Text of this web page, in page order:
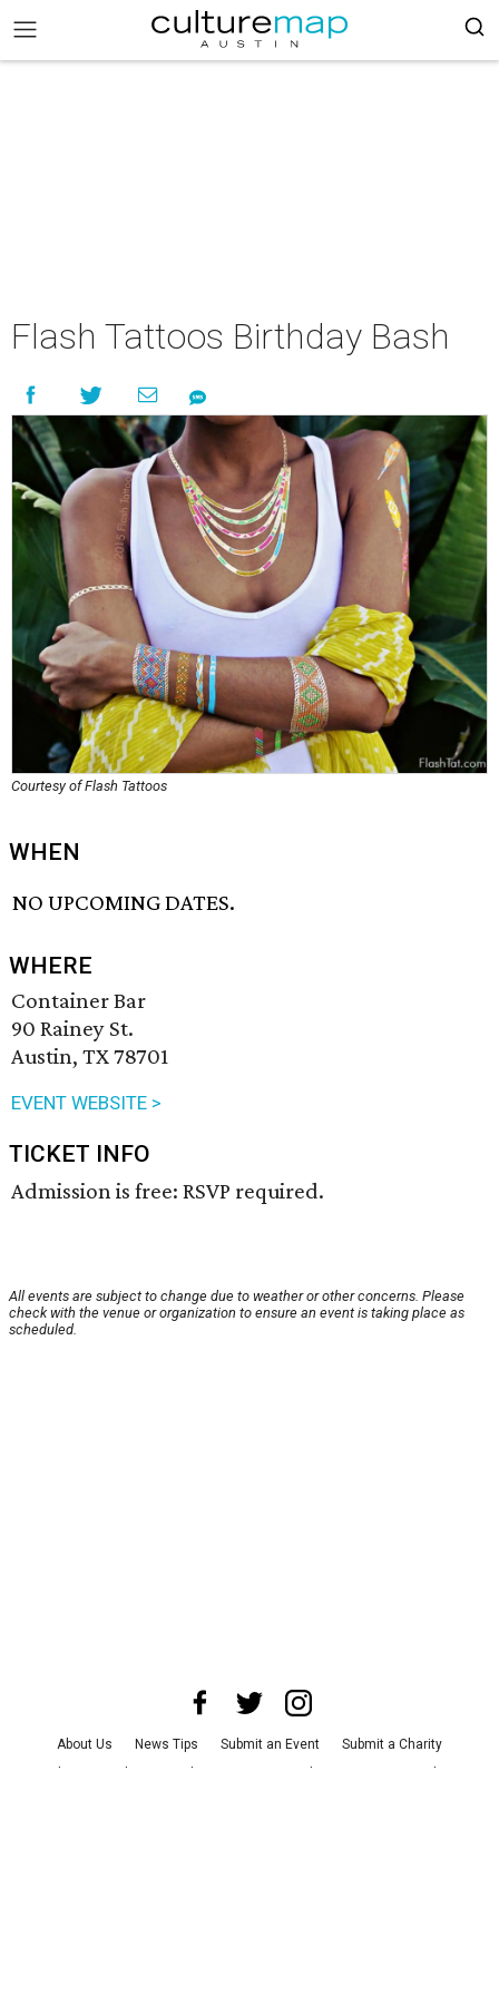
Flash Tattoos Birthday Bash
Courtesy of Flash Tattoos
WHEN
NO UPCOMING DATES.
WHERE
Container Bar
90 Rainey St.
Austin, TX 78701
EVENT WEBSITE >
TICKET INFO
Admission is free: RSVP required.
All events are subject to change due to weather or other concerns. Please
check with the venue or organization to ensure an event is taking place as
scheduled.
About Us News Tips Submit an Event
Submit a Charity